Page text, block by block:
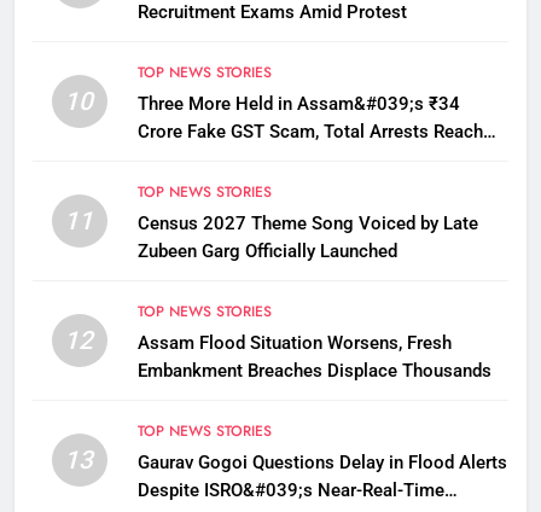
Recruitment Exams Amid Protest
10
TOP NEWS STORIES
Three More Held in Assam&#039;s ₹34
Crore Fake GST Scam, Total Arrests Reach
11
TOP NEWS STORIES
Census 2027 Theme Song Voiced by Late
Zubeen Garg Officially Launched
12
TOP NEWS STORIES
Assam Flood Situation Worsens, Fresh
Embankment Breaches Displace Thousands
13
TOP NEWS STORIES
Gaurav Gogoi Questions Delay in Flood Alerts
Despite ISRO&#039;s Near-Real-Time